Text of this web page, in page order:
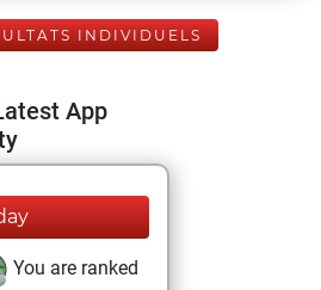
INDIVIDUELS
App
You are ranked